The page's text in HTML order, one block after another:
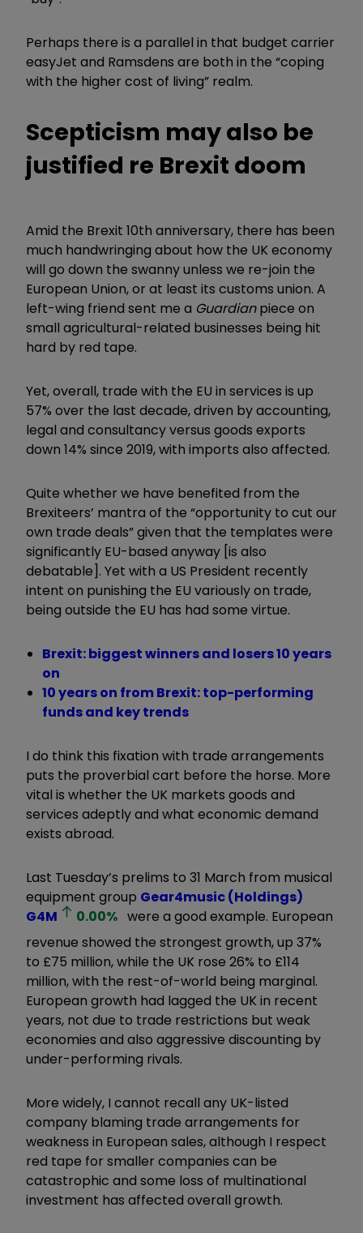
Perhaps there is a parallel in that budget carrier
easyJet and Ramsdens are both in the “coping
with the higher cost of living” realm.
Scepticism may also be
justified re Brexit doom
Amid the Brexit 10th anniversary, there has been
much handwringing about how the UK economy
will go down the swanny unless we re-join the
European Union, or at least its customs union. A
left-wing friend sent me a Guardianpiece on
small agricultural-related businesses being hit
hard by red tape.
Yet, overall, trade with the EU in services is up
57% over the last decade, driven by accounting,
legal and consultancy versus goods exports
down 14% since 2019, with imports also affected.
Quite whether we have benefited from the
Brexiteers’ mantra of the “opportunity to cut our
own trade deals” given that the templates were
significantly EU-based anyway [is also
debatable]. Yet with a US President recently
intent on punishing the EU variously on trade,
being outside the EU has had some virtue.
Brexit: biggest winners and losers 10 years
on
10 years on from Brexit: top-performing
funds and key trends
I do think this fixation with trade arrangements
puts the proverbial cart before the horse. More
vital is whether the UK markets goods and
services adeptly and what economic demand
exists abroad.
Last Tuesday’s prelims to 31 March from musical
equipment group Gear4music (Holdings)
G4M
0.00% were a good example. European
revenue showed the strongest growth, up 37%
to £75 million, while the UK rose 26% to £114
million, with the rest-of-world being marginal.
European growth had lagged the UK in recent
years, not due to trade restrictions but weak
economies and also aggressive discounting by
under-performing rivals.
More widely, I cannot recall any UK-listed
company blaming trade arrangements for
weakness in European sales, although I respect
red tape for smaller companies can be
catastrophic and some loss of multinational
investment has affected overall growth.